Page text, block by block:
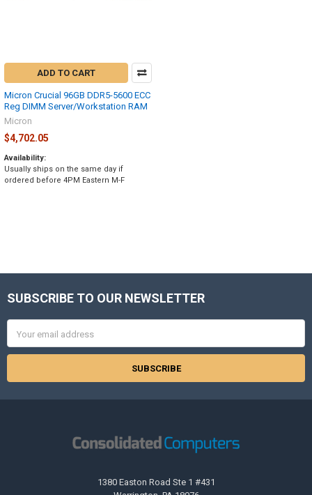
ADD TO CART
Micron Crucial 96GB DDR5-5600 ECC
Reg DIMM Server/Workstation RAM
Micron
$4,702.05
Availability:
Usually ships on the same day if
ordered before 4PM Eastern M-F
Footer
SUBSCRIBE TO OUR NEWSLETTER
Address
1380 Easton Road Ste 1 #431